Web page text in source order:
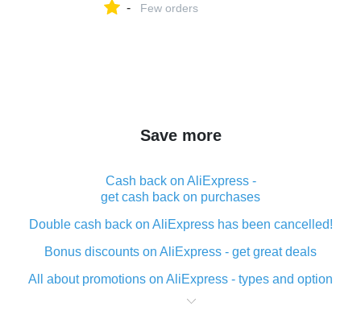
- Few orders
Save more
Cash back on AliExpress -
get cash back on purchases
Double cash back on AliExpress has been cancelled!
Bonus discounts on AliExpress - get great deals
All about promotions on AliExpress - types and option
What is cash back when making purchases on